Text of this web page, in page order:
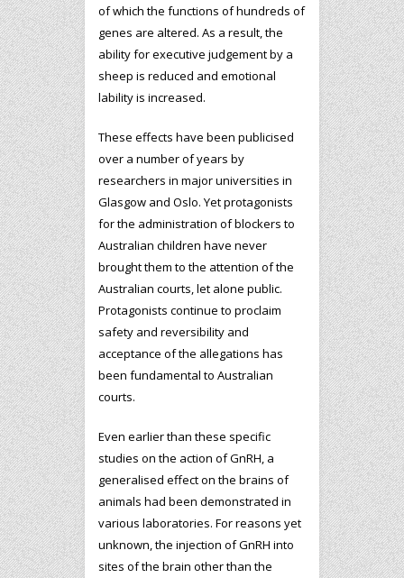
of which the functions of hundreds of
genes are altered. As a result, the
ability for executive judgement by a
sheep is reduced and emotional
lability is increased.
These effects have been publicised
over a number of years by
researchers in major universities in
Glasgow and Oslo. Yet protagonists
for the administration of blockers to
Australian children have never
brought them to the attention of the
Australian courts, let alone public.
Protagonists continue to proclaim
safety and reversibility and
acceptance of the allegations has
been fundamental to Australian
courts.
Even earlier than these specific
studies on the action of GnRH, a
generalised effect on the brains of
animals had been demonstrated in
various laboratories. For reasons yet
unknown, the injection of GnRH into
sites of the brain other than the